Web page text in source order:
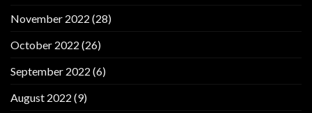
November 2022 (28)
October 2022 (26)
September 2022 (6)
August 2022 (9)